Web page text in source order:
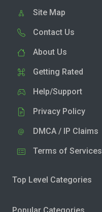
Site Map
Contact Us
About Us
Getting Rated
Help/Support
Privacy Policy
DMCA / IP Claims
Terms of Services
Top Level Categories